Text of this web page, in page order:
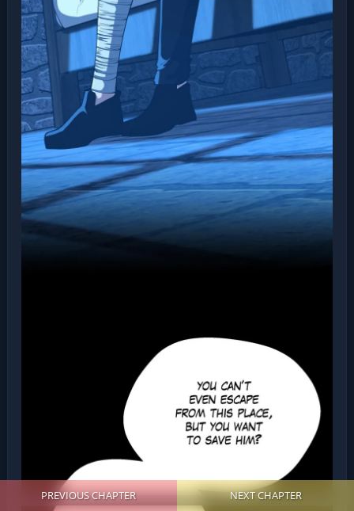
PREVIOUS CHAPTER NEXT CHAPTER